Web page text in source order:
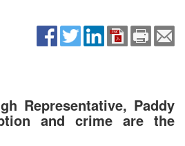
Representative, Paddy
and crime are the